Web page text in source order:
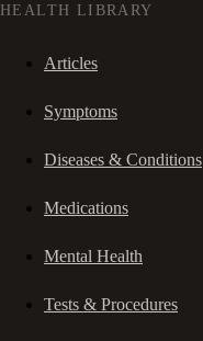
HEALTH LIBRARY
Articles
Symptoms
Diseases & Conditions
Medications
Mental Health
Tests & Procedures